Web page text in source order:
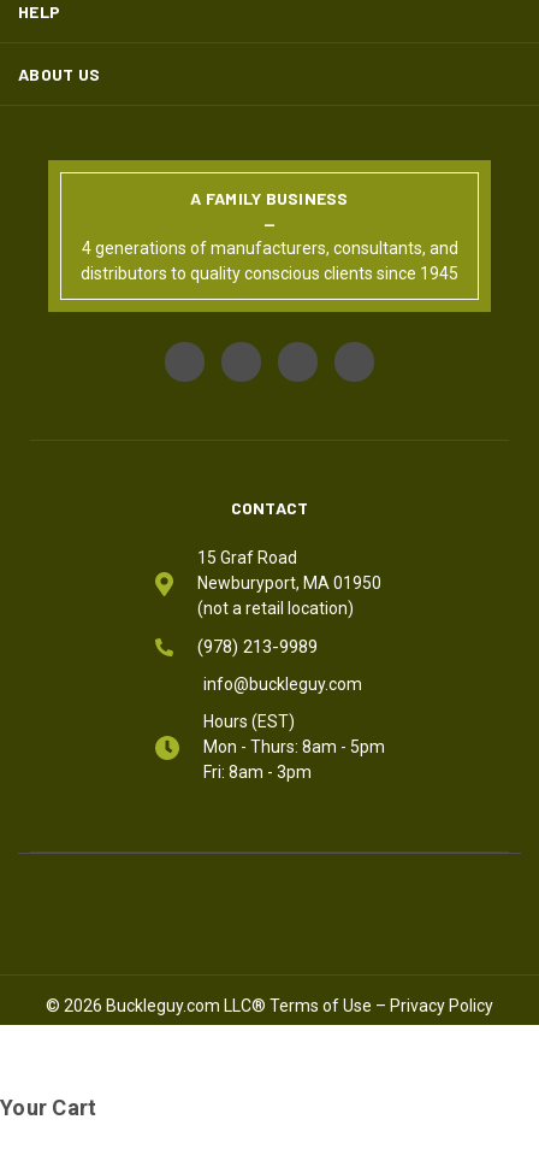
HELP
ABOUT US
A FAMILY BUSINESS
4 generations of manufacturers, consultants, and
distributors to quality conscious clients since 1945
CONTACT
15 Graf Road
Newburyport, MA 01950
(not a retail location)
(978) 213-9989
info@buckleguy.com
Hours (EST)
Mon - Thurs: 8am - 5pm
Fri: 8am - 3pm
© 2026 Buckleguy.com LLC® Terms of Use – Privacy Policy
Your Cart